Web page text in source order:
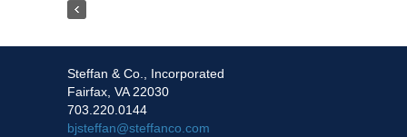
Steffan & Co., Incorporated
Fairfax, VA 22030
703.220.0144
bjsteffan@steffanco.com